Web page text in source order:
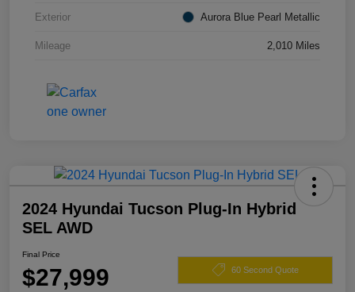
Exterior Aurora Blue Pearl Metallic
Mileage 2,010 Miles
2024 Hyundai Tucson Plug-In Hybrid
SEL AWD
Final Price
$27,999 60 Second Quote